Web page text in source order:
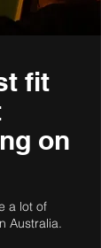
fit
on
a lot of
Australia.